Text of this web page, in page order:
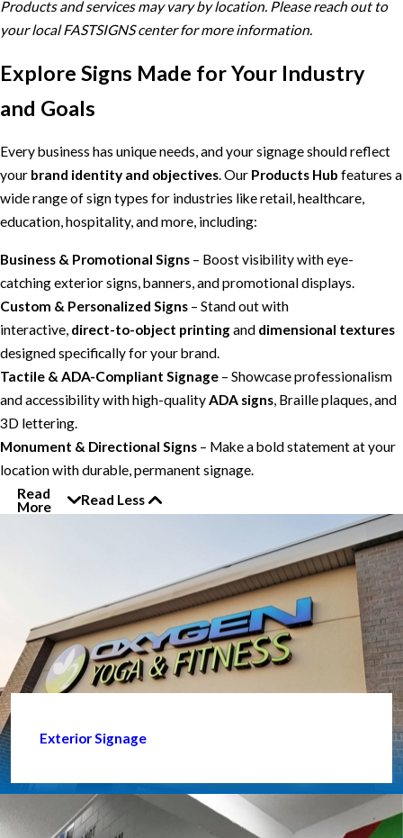
Products and services may vary by location. Please reach out to
your local FASTSIGNS center for more information.
Explore Signs Made for Your Industry
and Goals
Every business has unique needs, and your signage should reflect
your brand identity and objectives. Our Products Hub features a
wide range of sign types for industries like retail, healthcare,
education, hospitality, and more, including:
Business & Promotional Signs – Boost visibility with eye-
catching exterior signs, banners, and promotional displays.
Custom & Personalized Signs – Stand out with
interactive, direct-to-object printingand dimensional textures
designed specifically for your brand.
Tactile & ADA-Compliant Signage – Showcase professionalism
and accessibility with high-qualityADA signs, Braille plaques, and
3D lettering.
Monument & Directional Signs – Make a bold statement at your
location with durable, permanent signage.
Read
More
Read Less
Exterior Signage